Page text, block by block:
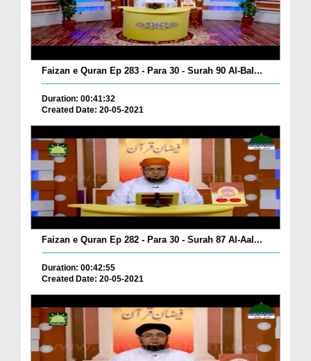
Faizan e Quran Ep 283 - Para 30 - Surah 90 Al-Bal...
Duration: 00:41:32
Created Date: 20-05-2021
Faizan e Quran Ep 282 - Para 30 - Surah 87 Al-Aal...
Duration: 00:42:55
Created Date: 20-05-2021